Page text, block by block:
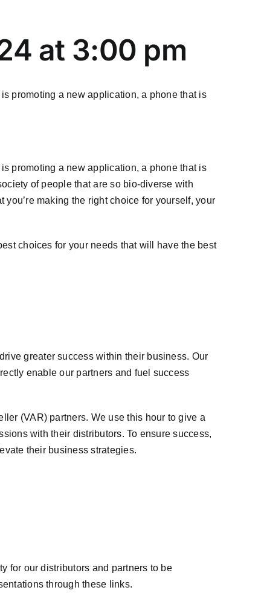
at 3:00 pm
promoting a new application, a phone that is
promoting a new application, a phone that is
of people that are so bio-diverse with
making the right choice for yourself, your
choices for your needs that will have the best
greater success within their business. Our
enable our partners and fuel success
(VAR) partners. We use this hour to give a
with their distributors. To ensure success,
their business strategies.
for our distributors and partners to be
through these links.